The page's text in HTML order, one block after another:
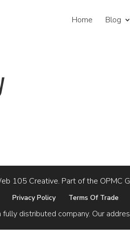
Home Blog
105 Creative. Part of the OPMC
Privacy Policy Terms Of Trade
fully distributed company. Our